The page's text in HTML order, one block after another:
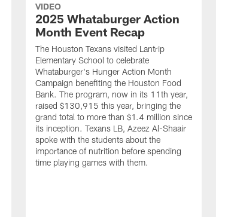
VIDEO
2025 Whataburger Action
Month Event Recap
The Houston Texans visited Lantrip
Elementary School to celebrate
Whataburger's Hunger Action Month
Campaign benefiting the Houston Food
Bank. The program, now in its 11th year,
raised $130,915 this year, bringing the
grand total to more than $1.4 million since
its inception. Texans LB, Azeez Al-Shaair
spoke with the students about the
importance of nutrition before spending
time playing games with them.